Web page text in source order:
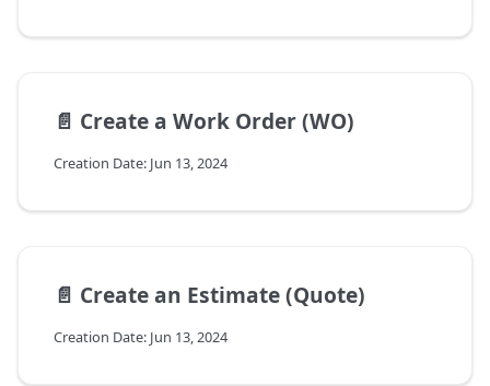
📄️ Create a Work Order (WO)
Creation Date: Jun 13, 2024
📄️ Create an Estimate (Quote)
Creation Date: Jun 13, 2024